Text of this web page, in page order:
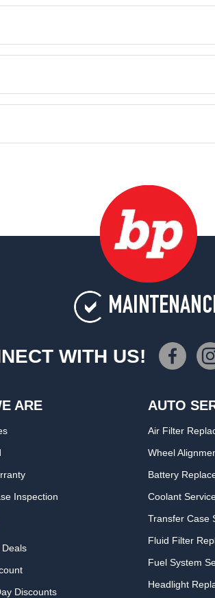
WITH US!
ARE
Inspection
Discounts
AUTO
Air Filter
Wheel
Battery
Coolant
Transfer Case
Fluid Filter
Fuel System
Headlight